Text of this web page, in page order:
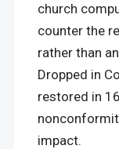
church
counter the
rather than
Dropped in
restored in
impact.